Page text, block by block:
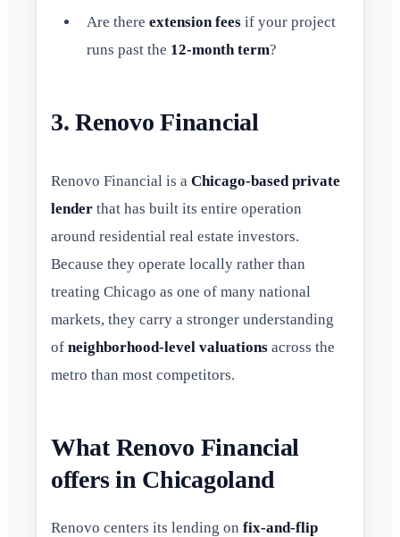
Are there extension fees if your project
runs past the 12-month term?
3. Renovo Financial
Renovo Financial is a Chicago-based private
lender that has built its entire operation
around residential real estate investors.
Because they operate locally rather than
treating Chicago as one of many national
markets, they carry a stronger understanding
of neighborhood-level valuations across the
metro than most competitors.
What Renovo Financial
offers in Chicagoland
Renovo centers its lending on fix-and-flip